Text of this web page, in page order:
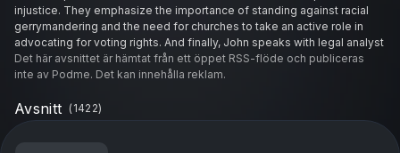
injustice. They emphasize the importance of standing against racial
gerrymandering and the need for churches to take an active role in
advocating for voting rights. And finally, John speaks with legal analyst
Dr. Tracy Pearson and they chat with listeners about the need for
accountability in the wake of alarming behaviors exhibited by Trump,
calling for his removal from office due to his deteriorating mental
state.
Det här avsnittet är hämtat från ett öppet RSS-flöde och publiceras
inte av Podme. Det kan innehålla reklam.
Avsnitt (1422)